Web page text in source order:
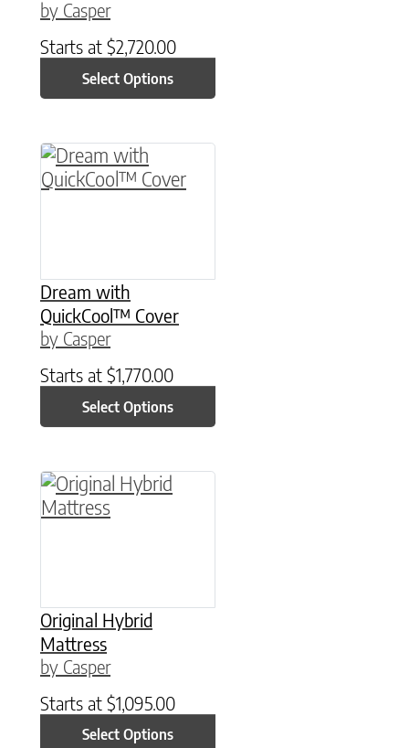
by Casper
Starts at $2,720.00
Select Options
Dream with
QuickCool™ Cover
by Casper
Starts at $1,770.00
Select Options
This product has multiple variants. The
Original Hybrid
Mattress
by Casper
Starts at $1,095.00
Select Options
This product has multiple variants. The